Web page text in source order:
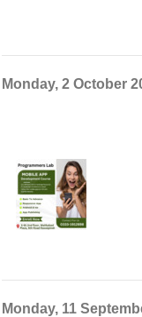
Monday, 2 October
Monday, 11